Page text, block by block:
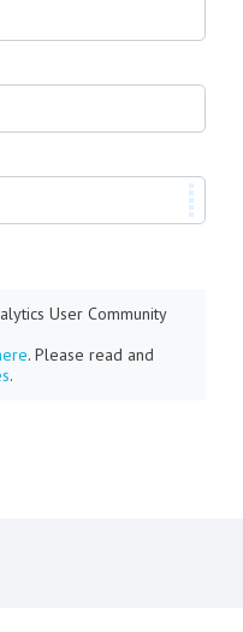
User Community
. Please read and
.